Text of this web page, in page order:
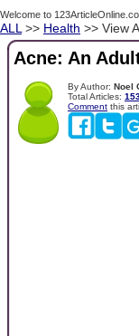
Welcome to
ALL >> Health >> View
Acne: An
By Author: Noel
Total Articles:
Comment this